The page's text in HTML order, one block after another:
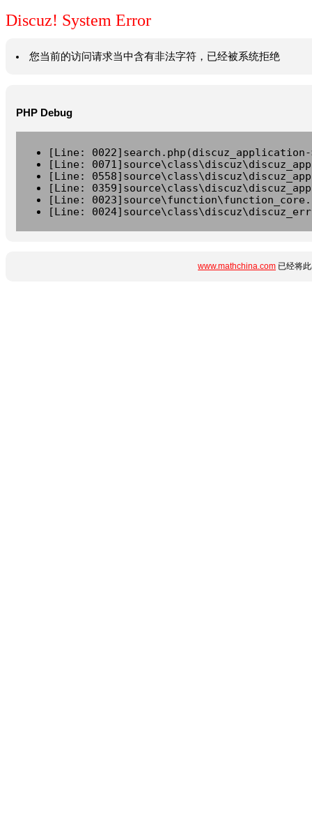
Discuz! System Error
您当前的访问请求当中含有非法字符，已经被系统拒绝
PHP Debug
[Line:
[Line:
[Line:
[Line:
[Line:
[Line:
www.mathchina.com 已经将